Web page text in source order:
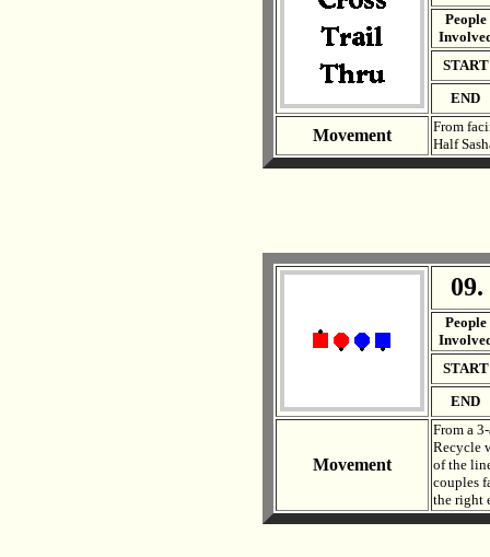
People
START
END
Movement
From
Half
People
START
END
Movement
From a
Recycle
of the
couples
the right